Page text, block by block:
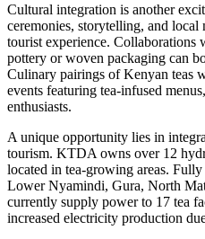
Cultural integration is another
ceremonies, storytelling, and
tourist experience. Collaborations
pottery or woven packaging can
Culinary pairings of Kenyan teas
events featuring tea-infused
enthusiasts.
A unique opportunity lies in
tourism. KTDA owns over 12
located in tea-growing areas.
Lower Nyamindi, Gura, North
currently supply power to 17 tea
increased electricity production